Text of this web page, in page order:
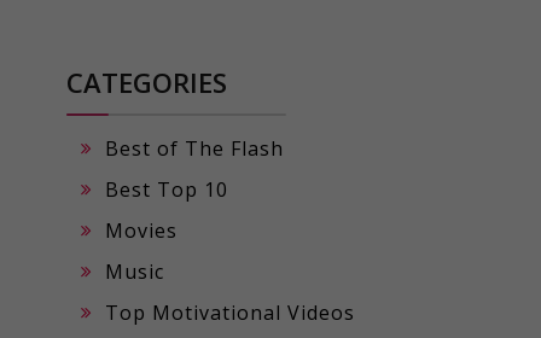
CATEGORIES
Best of The Flash
Best Top 10
Movies
Music
Top Motivational Videos